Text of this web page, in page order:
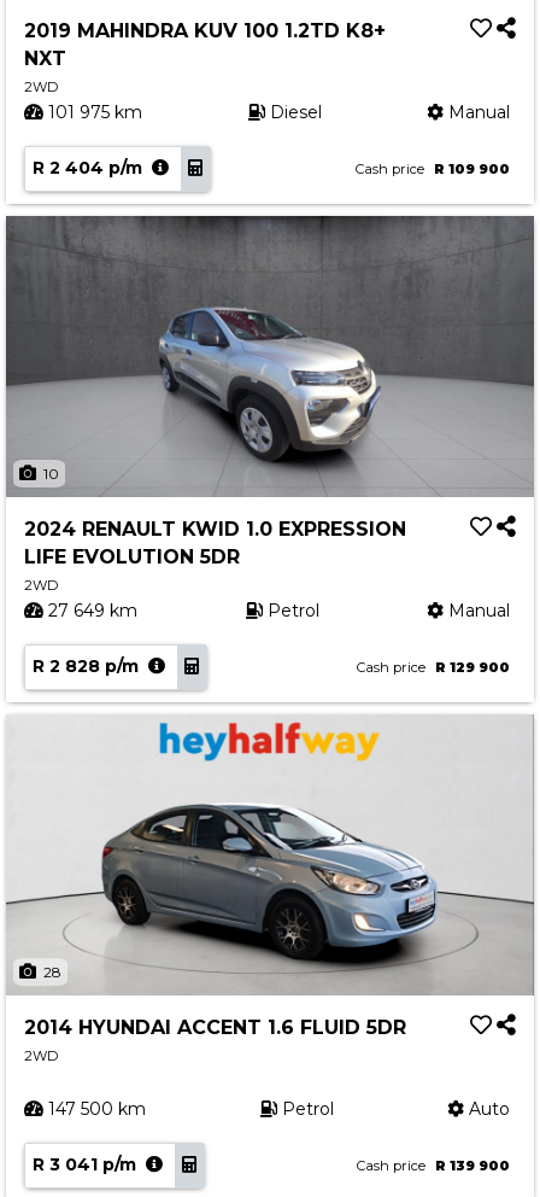
2019 MAHINDRA KUV 100 1.2TD K8+
NXT
2WD
101 975 km Diesel Manual
R 2 404 p/m Cash price R 109 900
10
2024 RENAULT KWID 1.0 EXPRESSION
LIFE EVOLUTION 5DR
2WD
27 649 km Petrol Manual
R 2 828 p/m Cash price R 129 900
28
2014 HYUNDAI ACCENT 1.6 FLUID 5DR
2WD
147 500 km Petrol Auto
R 3 041 p/m Cash price R 139 900
Book a Service
Promotions
Dealer Promotions
Marketing & General
News
Social Community & General News
4x4 News
4x4 Driver Training Schedules
About Halfway
Our History
Find a Dealership
Contact us